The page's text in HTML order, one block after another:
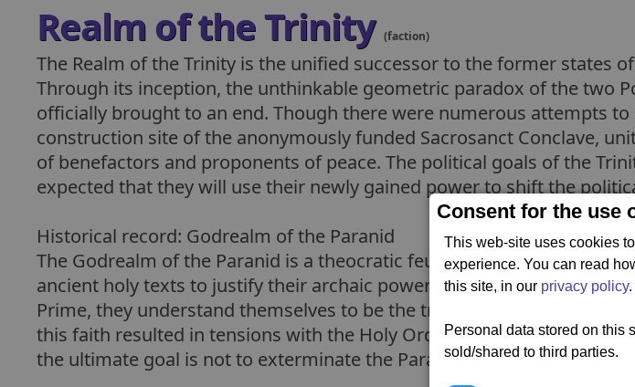
Consent for the use
This web-site uses cookies
experience. You can read
this site, in our privacy policy.
Personal data stored on this
sold/shared to third parties.
Realm of the Trinity (faction)
The Realm of the Trinity is the unified successor to the former states
Through its inception, the unthinkable geometric paradox of the two
officially brought to an end. Though there were numerous attempts
construction site of the anonymously funded Sacrosanct Conclave,
of benefactors and proponents of peace. The political goals of the
expected that they will use their newly gained power to shift the
Historical record: Godrealm of the Paranid
The Godrealm of the Paranid is a theocratic feudal society
ancient holy texts to justify their archaic power structure and
Prime, they understand themselves to be the true purveyors of the
this faith resulted in tensions with the Holy Order of the Pontifex,
the ultimate goal is not to exterminate the Paranids fighting for Holy